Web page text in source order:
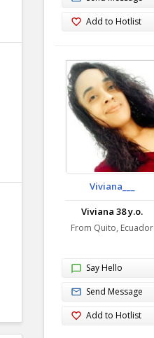
Add to Hotlist
Viviana___
Viviana 38 y.o.
From Quito, Ecuador
Say Hello
Send Message
Add to Hotlist